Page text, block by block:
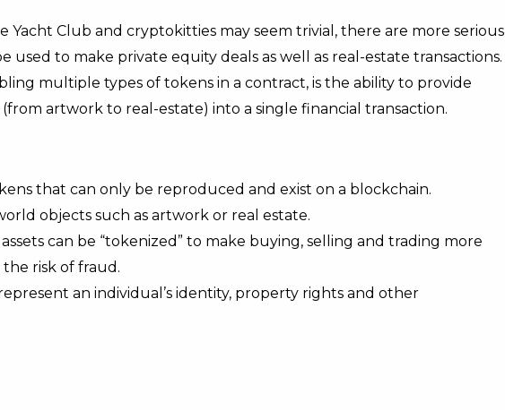
Yacht Club and cryptokitties may seem trivial, there are more serious
used to make private equity deals as well as real-estate transactions.
multiple types of tokens in a contract, is the ability to provide
(from artwork to real-estate) into a single financial transaction.
that can only be reproduced and exist on a blockchain.
objects such as artwork or real estate.
can be “tokenized” to make buying, selling and trading more
risk of fraud.
an individual’s identity, property rights and other